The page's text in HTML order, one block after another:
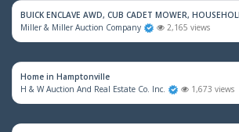
BUICK ENCLAVE AWD, CUB CADET MOWER,
Miller & Miller Auction Company
2,165 views
Home in Hamptonville
H & W Auction And Real Estate Co. Inc.
1,673 views